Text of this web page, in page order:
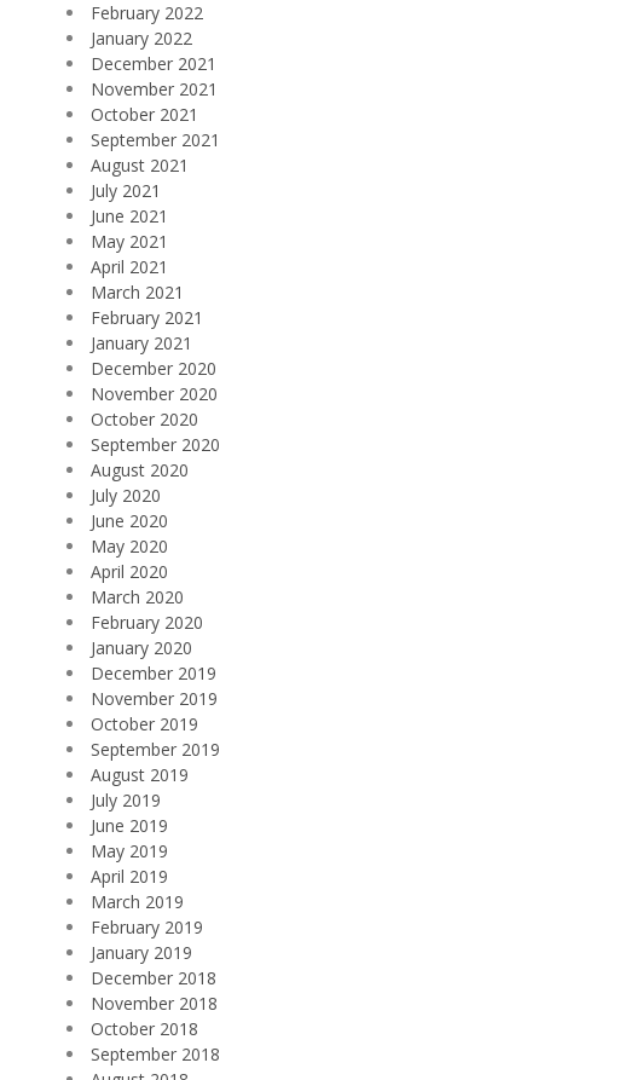
February 2022
January 2022
December 2021
November 2021
October 2021
September 2021
August 2021
July 2021
June 2021
May 2021
April 2021
March 2021
February 2021
January 2021
December 2020
November 2020
October 2020
September 2020
August 2020
July 2020
June 2020
May 2020
April 2020
March 2020
February 2020
January 2020
December 2019
November 2019
October 2019
September 2019
August 2019
July 2019
June 2019
May 2019
April 2019
March 2019
February 2019
January 2019
December 2018
November 2018
October 2018
September 2018